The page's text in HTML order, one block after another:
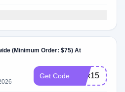
(Minimum Order: $75) At
Get Code alex15